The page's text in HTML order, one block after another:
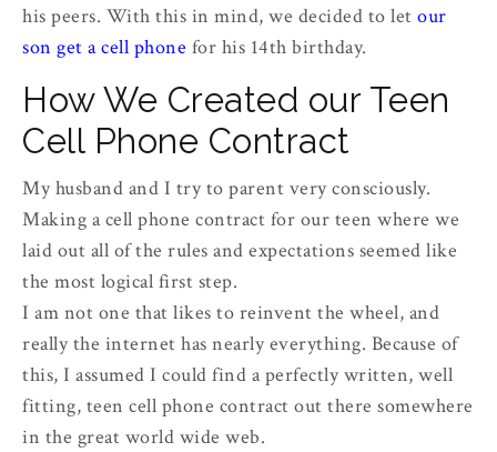
his peers. With this in mind, we decided to let our
son get a cell phone for his 14th birthday.
How We Created our Teen
Cell Phone Contract
My husband and I try to parent very consciously.
Making a cell phone contract for our teen where we
laid out all of the rules and expectations seemed like
the most logical first step.
I am not one that likes to reinvent the wheel, and
really the internet has nearly everything. Because of
this, I assumed I could find a perfectly written, well
fitting, teen cell phone contract out there somewhere
in the great world wide web.